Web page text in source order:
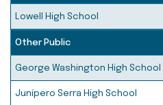
Lowell High School
Other Public
George Washington High School
Junípero Serra High School